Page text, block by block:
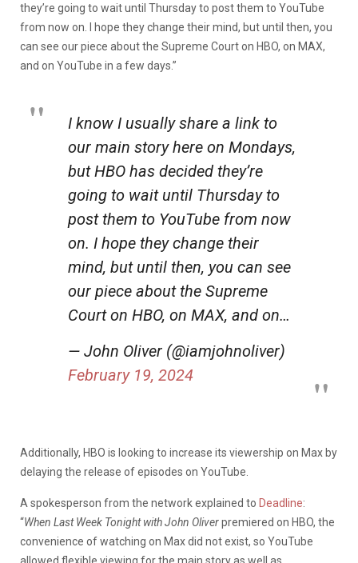
they’re going to wait until Thursday to post them to YouTube
from now on. I hope they change their mind, but until then, you
can see our piece about the Supreme Court on HBO, on MAX,
and on YouTube in a few days.”
I know I usually share a link to
our main story here on Mondays,
but HBO has decided they’re
going to wait until Thursday to
post them to YouTube from now
on. I hope they change their
mind, but until then, you can see
our piece about the Supreme
Court on HBO, on MAX, and on…
— John Oliver (@iamjohnoliver)
February 19, 2024
Additionally, HBO is looking to increase its viewership on Max by
delaying the release of episodes on YouTube.
A spokesperson from the network explained to Deadline:
“When Last Week Tonight with John Oliverpremiered on HBO, the
convenience of watching on Max did not exist, so YouTube
allowed flexible viewing for the main story as well as